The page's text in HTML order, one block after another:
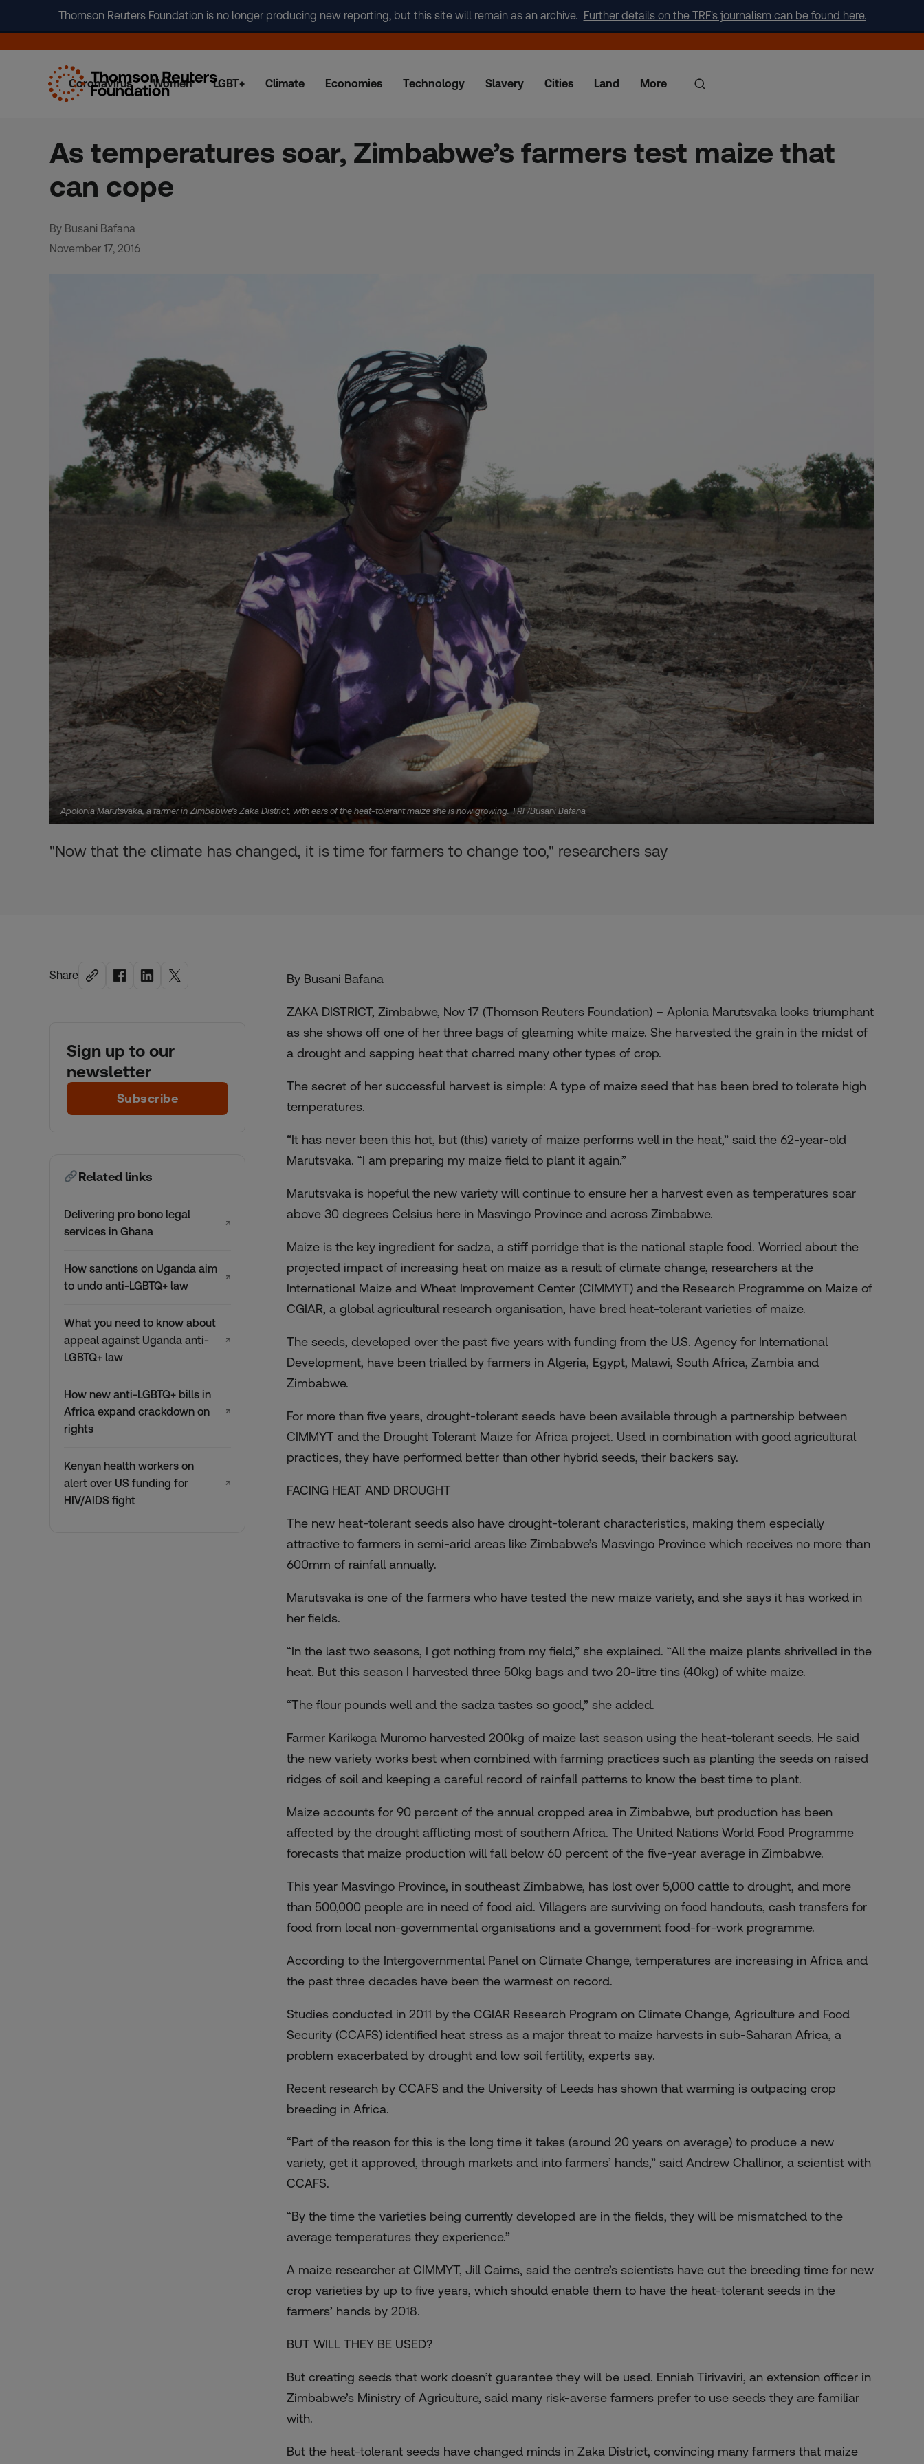
Thomson Reuters Foundation is no longer producing new reporting, but this site will remain as an archive. Further details on the TRF's journalism can be found here.
Coronavirus Women LGBT+ Climate Economies Technology Slavery Cities Land More
As temperatures soar, Zimbabwe’s farmers test maize that
can cope
By Busani Bafana
November 17, 2016
Apolonia Marutsvaka, a farmer in Zimbabwe's Zaka District, with ears of the heat-tolerant maize she is now growing. TRF/Busani Bafana
"Now that the climate has changed, it is time for farmers to change too," researchers say
Share
Sign up to our
newsletter
Subscribe
Related links
Delivering pro bono legal
services in Ghana
↗
How sanctions on Uganda aim
to undo anti-LGBTQ+ law
↗
What you need to know about
appeal against Uganda anti-
LGBTQ+ law
↗
How new anti-LGBTQ+ bills in
Africa expand crackdown on
rights
↗
Kenyan health workers on
alert over US funding for
HIV/AIDS fight
↗
By Busani Bafana
ZAKA DISTRICT, Zimbabwe, Nov 17 (Thomson Reuters Foundation) – Aplonia Marutsvaka looks triumphant
as she shows off one of her three bags of gleaming white maize. She harvested the grain in the midst of
a drought and sapping heat that charred many other types of crop.
The secret of her successful harvest is simple: A type of maize seed that has been bred to tolerate high
temperatures.
“It has never been this hot, but (this) variety of maize performs well in the heat,” said the 62-year-old
Marutsvaka. “I am preparing my maize field to plant it again.”
Marutsvaka is hopeful the new variety will continue to ensure her a harvest even as temperatures soar
above 30 degrees Celsius here in Masvingo Province and across Zimbabwe.
Maize is the key ingredient for sadza, a stiff porridge that is the national staple food. Worried about the
projected impact of increasing heat on maize as a result of climate change, researchers at the
International Maize and Wheat Improvement Center (CIMMYT) and the Research Programme on Maize of
CGIAR, a global agricultural research organisation, have bred heat-tolerant varieties of maize.
The seeds, developed over the past five years with funding from the U.S. Agency for International
Development, have been trialled by farmers in Algeria, Egypt, Malawi, South Africa, Zambia and
Zimbabwe.
For more than five years, drought-tolerant seeds have been available through a partnership between
CIMMYT and the Drought Tolerant Maize for Africa project. Used in combination with good agricultural
practices, they have performed better than other hybrid seeds, their backers say.
FACING HEAT AND DROUGHT
The new heat-tolerant seeds also have drought-tolerant characteristics, making them especially
attractive to farmers in semi-arid areas like Zimbabwe’s Masvingo Province which receives no more than
600mm of rainfall annually.
Marutsvaka is one of the farmers who have tested the new maize variety, and she says it has worked in
her fields.
“In the last two seasons, I got nothing from my field,” she explained. “All the maize plants shrivelled in the
heat. But this season I harvested three 50kg bags and two 20-litre tins (40kg) of white maize.
“The flour pounds well and the sadza tastes so good,” she added.
Farmer Karikoga Muromo harvested 200kg of maize last season using the heat-tolerant seeds. He said
the new variety works best when combined with farming practices such as planting the seeds on raised
ridges of soil and keeping a careful record of rainfall patterns to know the best time to plant.
Maize accounts for 90 percent of the annual cropped area in Zimbabwe, but production has been
affected by the drought afflicting most of southern Africa. The United Nations World Food Programme
forecasts that maize production will fall below 60 percent of the five-year average in Zimbabwe.
This year Masvingo Province, in southeast Zimbabwe, has lost over 5,000 cattle to drought, and more
than 500,000 people are in need of food aid. Villagers are surviving on food handouts, cash transfers for
food from local non-governmental organisations and a government food-for-work programme.
According to the Intergovernmental Panel on Climate Change, temperatures are increasing in Africa and
the past three decades have been the warmest on record.
Studies conducted in 2011 by the CGIAR Research Program on Climate Change, Agriculture and Food
Security (CCAFS) identified heat stress as a major threat to maize harvests in sub-Saharan Africa, a
problem exacerbated by drought and low soil fertility, experts say.
Recent research by CCAFS and the University of Leeds has shown that warming is outpacing crop
breeding in Africa.
“Part of the reason for this is the long time it takes (around 20 years on average) to produce a new
variety, get it approved, through markets and into farmers’ hands,” said Andrew Challinor, a scientist with
CCAFS.
“By the time the varieties being currently developed are in the fields, they will be mismatched to the
average temperatures they experience.”
A maize researcher at CIMMYT, Jill Cairns, said the centre’s scientists have cut the breeding time for new
crop varieties by up to five years, which should enable them to have the heat-tolerant seeds in the
farmers’ hands by 2018.
BUT WILL THEY BE USED?
But creating seeds that work doesn’t guarantee they will be used. Enniah Tirivaviri, an extension officer in
Zimbabwe’s Ministry of Agriculture, said many risk-averse farmers prefer to use seeds they are familiar
with.
But the heat-tolerant seeds have changed minds in Zaka District, convincing many farmers that maize